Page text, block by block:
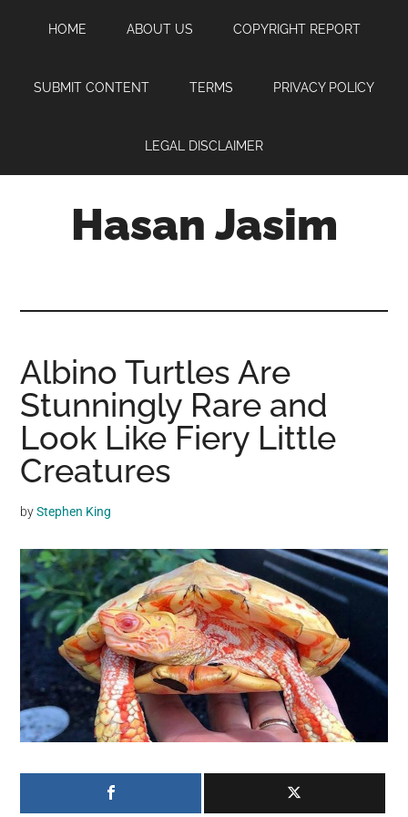
content
sidebar
HOME ABOUT US COPYRIGHT REPORT
SUBMIT CONTENT TERMS PRIVACY POLICY
LEGAL DISCLAIMER
Hasan Jasim
where
you
may
get
entertainment,
videos,
material,
and
breaking
news.
a
social
generation,
are
Albino Turtles Are
Stunningly Rare and
Look Like Fiery Little
Creatures
byStephen King